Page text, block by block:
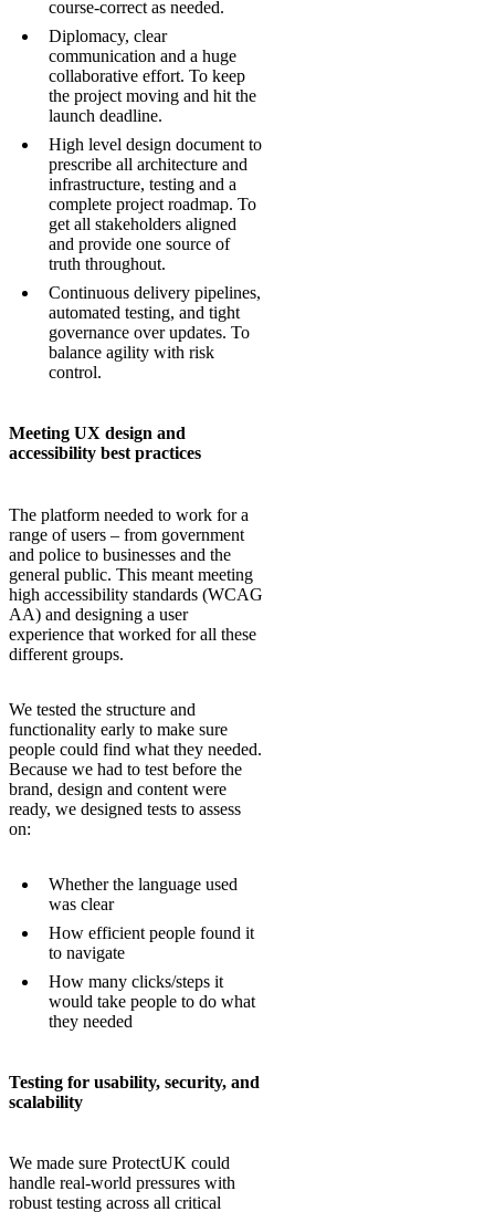
course-correct as needed.
Diplomacy, clear
communication and a huge
collaborative effort. To keep
the project moving and hit the
launch deadline.
High level design document to
prescribe all architecture and
infrastructure, testing and a
complete project roadmap. To
get all stakeholders aligned
and provide one source of
truth throughout.
Continuous delivery pipelines,
automated testing, and tight
governance over updates. To
balance agility with risk
control.
Meeting UX design and
accessibility best practices
The platform needed to work for a
range of users – from government
and police to businesses and the
general public. This meant meeting
high accessibility standards (WCAG
AA) and designing a user
experience that worked for all these
different groups.
We tested the structure and
functionality early to make sure
people could find what they needed.
Because we had to test before the
brand, design and content were
ready, we designed tests to assess
on:
Whether the language used
was clear
How efficient people found it
to navigate
How many clicks/steps it
would take people to do what
they needed
Testing for usability, security, and
scalability
We made sure ProtectUK could
handle real-world pressures with
robust testing across all critical